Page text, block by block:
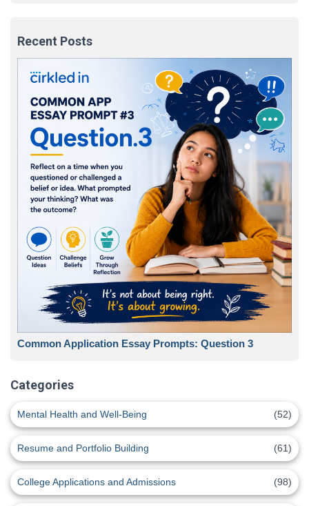
Recent Posts
Common Application Essay Prompts: Question 3
Categories
Mental Health and Well-Being (52)
Resume and Portfolio Building (61)
College Applications and Admissions (98)